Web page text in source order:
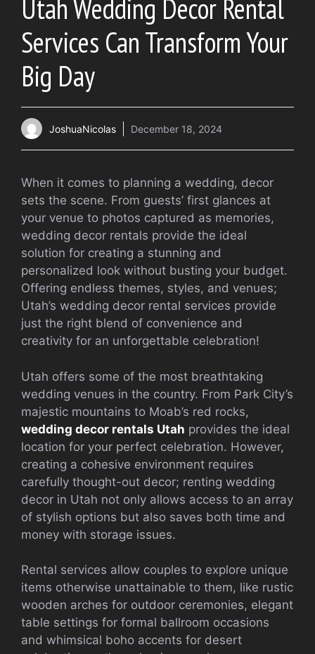
Utah Wedding Decor Rental
Services Can Transform Your
Big Day
JoshuaNicolas December 18, 2024
When it comes to planning a wedding, decor
sets the scene. From guests’ first glances at
your venue to photos captured as memories,
wedding decor rentals provide the ideal
solution for creating a stunning and
personalized look without busting your budget.
Offering endless themes, styles, and venues;
Utah’s wedding decor rental services provide
just the right blend of convenience and
creativity for an unforgettable celebration!
Utah offers some of the most breathtaking
wedding venues in the country. From Park City’s
majestic mountains to Moab’s red rocks,
wedding decor rentals Utah provides the ideal
location for your perfect celebration. However,
creating a cohesive environment requires
carefully thought-out decor; renting wedding
decor in Utah not only allows access to an array
of stylish options but also saves both time and
money with storage issues.
Rental services allow couples to explore unique
items otherwise unattainable to them, like rustic
wooden arches for outdoor ceremonies, elegant
table settings for formal ballroom occasions
and whimsical boho accents for desert